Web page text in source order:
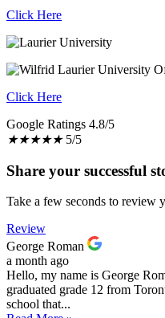
Click Here
Click Here
Google Ratings 4.8/5
★★★★★ 5/5
Share your successful
Take a few seconds to review
Review
George Roman
a month ago
Hello, my name is George
graduated grade 12 from
school that...